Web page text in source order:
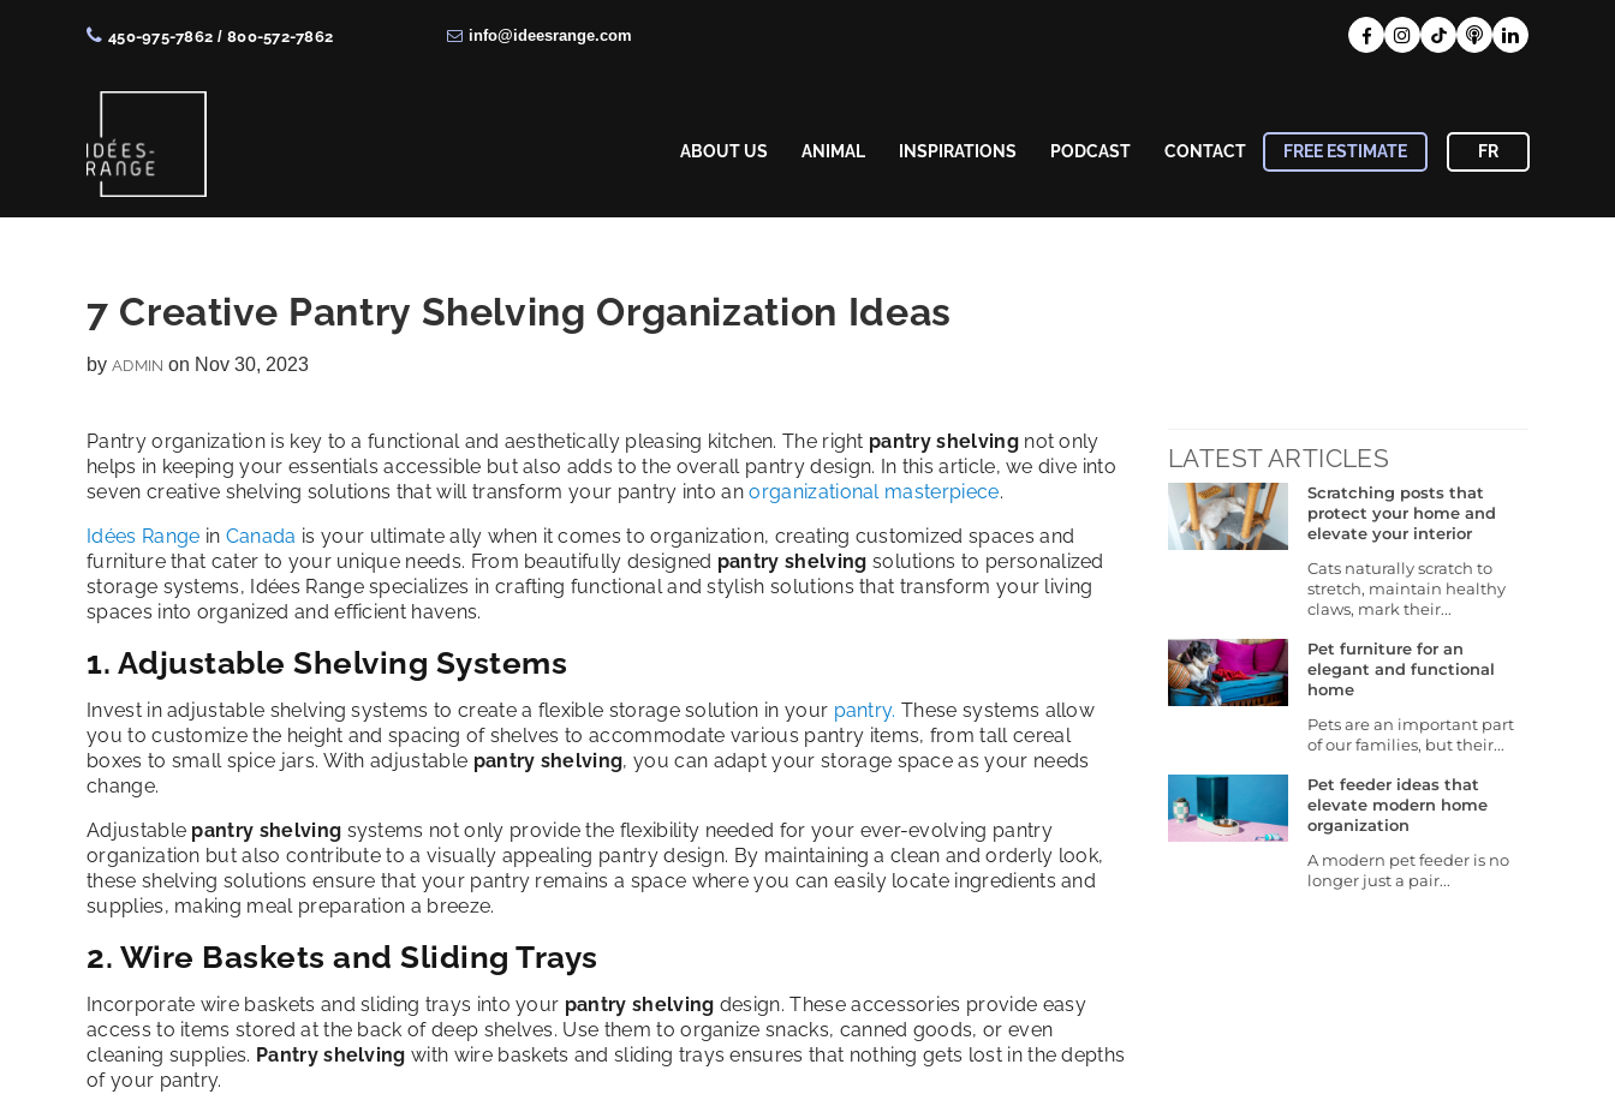
450-975-7862 /800-572-7862 info@ideesrange.com
rangement
sur
mesure
ABOUT US ANIMAL INSPIRATIONS PODCAST CONTACT FREE ESTIMATE FR
7 Creative Pantry Shelving Organization Ideas
by ADMIN on Nov 30, 2023
Pantry organization is key to a functional and aesthetically pleasing kitchen. The right pantry shelvingnot only
helps in keeping your essentials accessible but also adds to the overall pantry design. In this article, we dive into
seven creative shelving solutions that will transform your pantry into anorganizational masterpiece.
Idées Range in Canada is your ultimate ally when it comes to organization, creating customized spaces and
furniture that cater to your unique needs. From beautifully designed pantry shelving solutions to personalized
storage systems, Idées Range specializes in crafting functional and stylish solutions that transform your living
spaces into organized and efficient havens.
1. Adjustable Shelving Systems
Invest in adjustable shelving systems to create a flexible storage solution in your pantry. These systems allow
you to customize the height and spacing of shelves to accommodate various pantry items, from tall cereal
boxes to small spice jars. With adjustable pantry shelving, you can adapt your storage space as your needs
change.
Adjustable pantry shelving systems not only provide the flexibility needed for your ever-evolving pantry
organization but also contribute to a visually appealing pantry design. By maintaining a clean and orderly look,
these shelving solutions ensure that your pantry remains a space where you can easily locate ingredients and
supplies, making meal preparation a breeze.
2. Wire Baskets and Sliding Trays
Incorporate wire baskets and sliding trays into your pantry shelving design. These accessories provide easy
access to items stored at the back of deep shelves. Use them to organize snacks, canned goods, or even
cleaning supplies. Pantry shelving with wire baskets and sliding trays ensures that nothing gets lost in the depths
of your pantry.
LATEST ARTICLES
Scratching posts that
protect your home and
elevate your interior
Cats naturally scratch to
stretch, maintain healthy
claws, mark their...
Pet furniture for an
elegant and functional
home
Pets are an important part
of our families, but their...
Pet feeder ideas that
elevate modern home
organization
A modern pet feeder is no
longer just a pair...